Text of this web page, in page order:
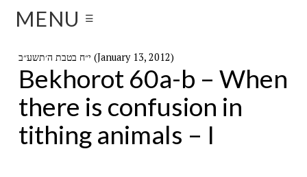
MENU ☰
י״ח בטבת ה׳תשע״ב (January 13, 2012)
Bekhorot 60a-b – When
there is confusion in
tithing animals – I